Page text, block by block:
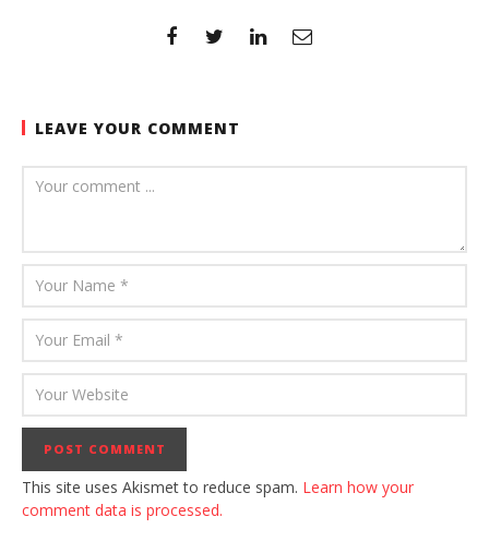
LEAVE YOUR COMMENT
This site uses Akismet to reduce spam. Learn how your
comment data is processed.